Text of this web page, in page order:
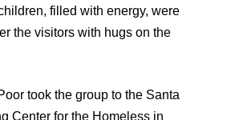
filled with energy, were
the visitors with hugs on the
took the group to the Santa
Center for the Homeless in